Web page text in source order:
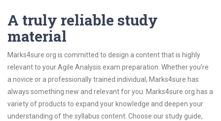
A truly reliable study
material
Marks4sure.org is committed to design a content that is highly
relevant to your Agile Analysis exam preparation. Whether you’re
a novice or a professionally trained individual, Marks4sure has
always something new and relevant for you. Marks4sure.org has a
variety of products to expand your knowledge and deepen your
understanding of the syllabus content. Choose our study guide,